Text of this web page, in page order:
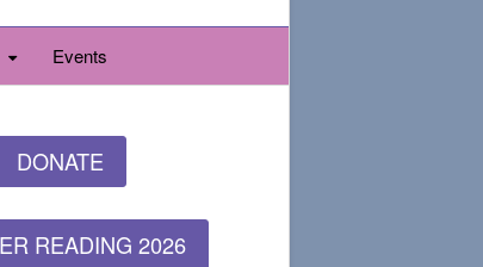
Events
DONATE
READING 2026